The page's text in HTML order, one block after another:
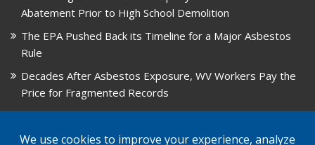
Abatement Prior to High School Demolition
The EPA Pushed Back its Timeline for a Major Asbestos
Rule
Decades After Asbestos Exposure, WV Workers Pay the
Price for Fragmented Records